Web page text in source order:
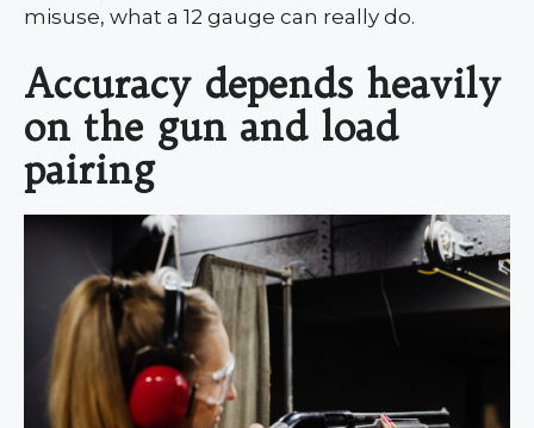
misuse, what a 12 gauge can really do.
Accuracy depends heavily
on the gun and load
pairing